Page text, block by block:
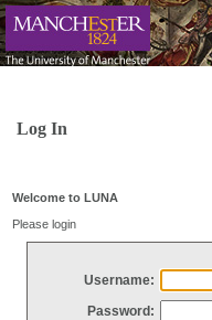
Log In
Welcome to LUNA
Please login
Username:
Password: